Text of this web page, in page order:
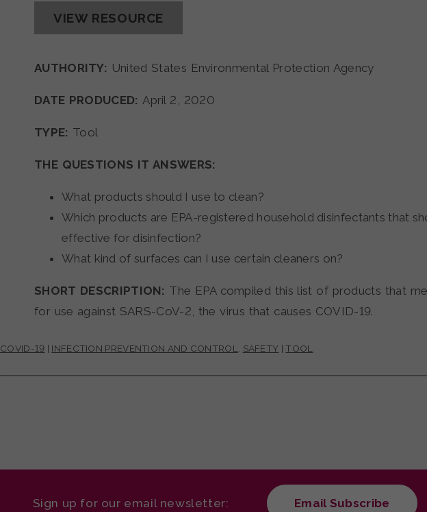
VIEW RESOURCE
AUTHORITY: United States Environmental Protection Agency
DATE PRODUCED:April 2, 2020
TYPE: Tool
THE QUESTIONS IT ANSWERS:
What products should I use to clean?
Which products are EPA-registered household disinfectants that
effective for disinfection?
What kind of surfaces can I use certain cleaners on?
SHORT DESCRIPTION: The EPA compiled this list of products that
for use against SARS-CoV-2, the virus that causes COVID-19.
COVID-19 | INFECTION PREVENTION AND CONTROL, SAFETY | TOOL
Sign up for our email newsletter: Email Subscribe